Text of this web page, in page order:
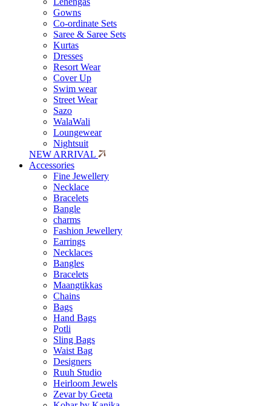
Gowns
Co-ordinate Sets
Saree & Saree Sets
Kurtas
Dresses
Resort Wear
Cover Up
Swim wear
Street Wear
Sazo
WalaWali
Loungewear
Nightsuit
NEW ARRIVAL
Accessories
Fine Jewellery
Necklace
Bracelets
Bangle
charms
Fashion Jewellery
Earrings
Necklaces
Bangles
Bracelets
Maangtikkas
Chains
Bags
Hand Bags
Potli
Sling Bags
Waist Bag
Designers
Ruuh Studio
Heirloom Jewels
Zevar by Geeta